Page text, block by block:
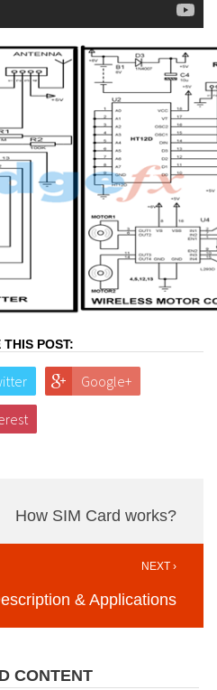
THIS POST:
Google+
How SIM Card works?
NEXT ›
& Applications
CONTENT